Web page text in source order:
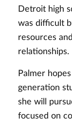
Detroit high
was difficult
resources
relationships.
Palmer
generation
she will
focused on